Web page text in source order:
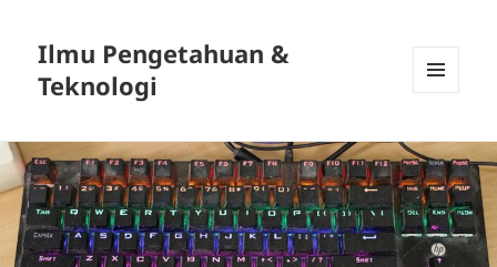
Ilmu Pengetahuan &
Teknologi
WIDGET